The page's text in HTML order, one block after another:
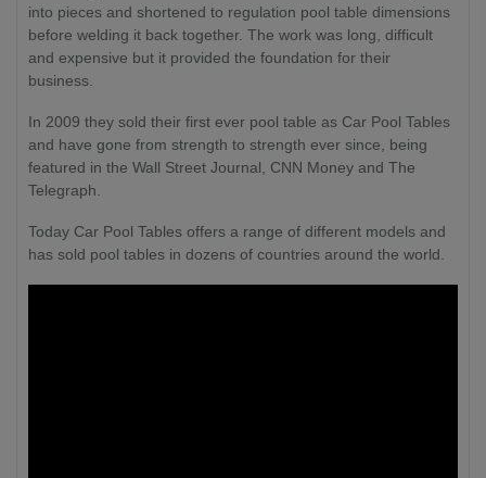
into pieces and shortened to regulation pool table dimensions
before welding it back together. The work was long, difficult
and expensive but it provided the foundation for their
business.
In 2009 they sold their first ever pool table as Car Pool Tables
and have gone from strength to strength ever since, being
featured in the Wall Street Journal, CNN Money and The
Telegraph.
Today Car Pool Tables offers a range of different models and
has sold pool tables in dozens of countries around the world.